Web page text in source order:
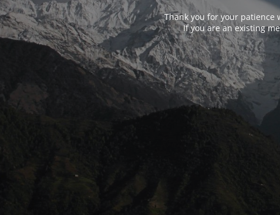
Thank you for your patience
If you are an existing